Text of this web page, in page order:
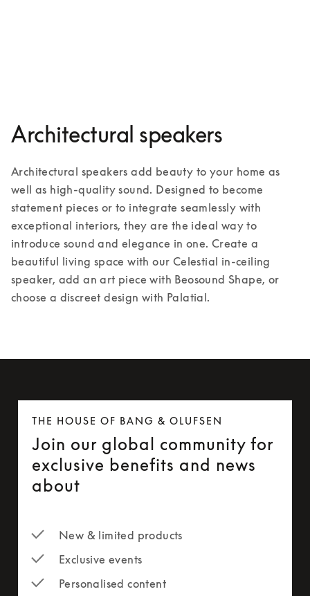
Architectural speakers
Architectural speakers add beauty to your home as
well as high-quality sound. Designed to become
statement pieces or to integrate seamlessly with
exceptional interiors, they are the ideal way to
introduce sound and elegance in one. Create a
beautiful living space with our Celestial in-ceiling
speaker, add an art piece with Beosound Shape, or
choose a discreet design with Palatial.
THE HOUSE OF BANG & OLUFSEN
Join our global community for
exclusive benefits and news
about
New & limited products
Exclusive events
Personalised content